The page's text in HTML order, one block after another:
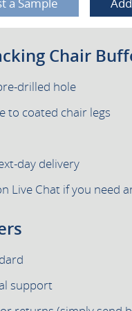
Chair
drilled hole
to coated chair legs
day delivery
Live Chat if you need
support